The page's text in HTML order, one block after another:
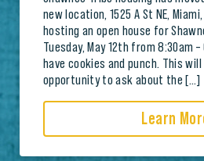
new location, 1525 A St NE,
hosting an open house for
Tuesday, May 12th from 8:30am
have cookies and punch. This
opportunity to ask about the […]
Learn